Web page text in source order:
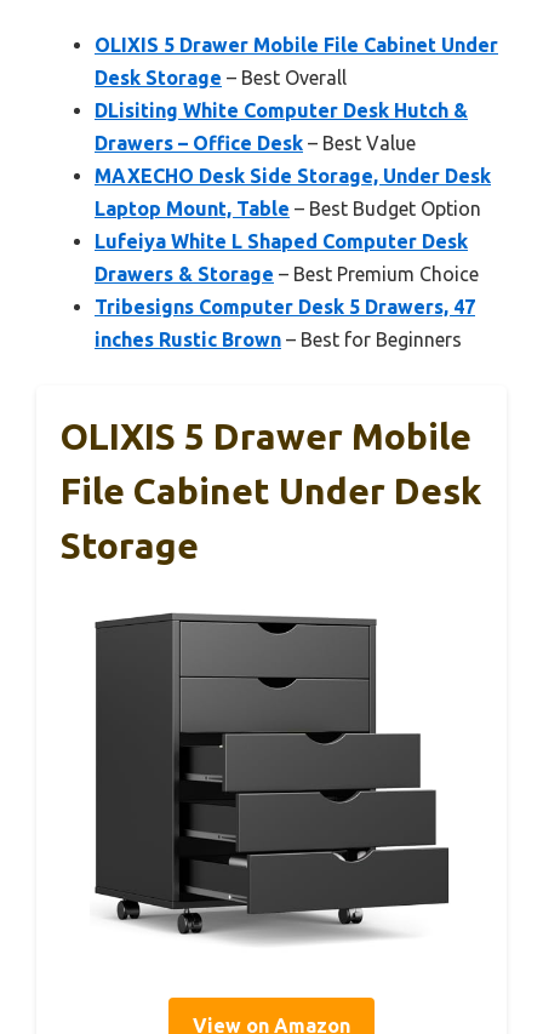
OLIXIS 5 Drawer Mobile File Cabinet Under
Desk Storage – Best Overall
DLisiting White Computer Desk Hutch &
Drawers – Office Desk – Best Value
MAXECHO Desk Side Storage, Under Desk
Laptop Mount, Table – Best Budget Option
Lufeiya White L Shaped Computer Desk
Drawers & Storage – Best Premium Choice
Tribesigns Computer Desk 5 Drawers, 47
inches Rustic Brown – Best for Beginners
OLIXIS 5 Drawer Mobile
File Cabinet Under Desk
Storage
View on Amazon